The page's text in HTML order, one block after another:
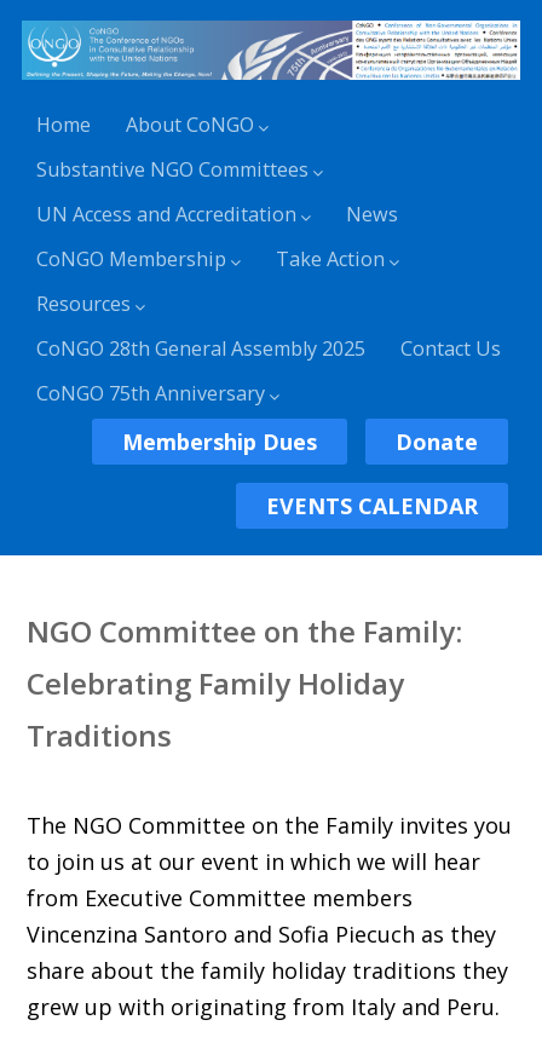
Home
About CoNGO
Substantive NGO Committees
UN Access and Accreditation
News
CoNGO Membership
Take Action
Resources
CoNGO 28th General Assembly 2025
Contact Us
CoNGO 75th Anniversary
Membership Dues Donate
EVENTS CALENDAR
NGO Committee on the Family:
Celebrating Family Holiday
Traditions
The NGO Committee on the Family invites you
to join us at our event in which we will hear
from Executive Committee members
Vincenzina Santoro and Sofia Piecuch as they
share about the family holiday traditions they
grew up with originating from Italy and Peru.